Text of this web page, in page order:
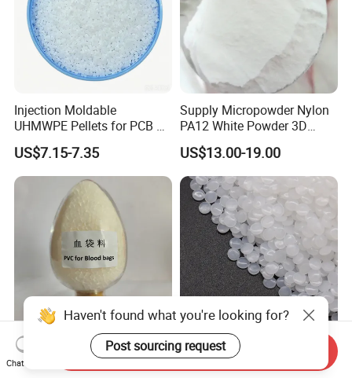
Injection Moldable
UHMWPE Pellets for PCB &
Elevator Parts
US$7.15-7.35
Supply Micropowder Nylon
PA12 White Powder 3D
Printing Raw Material
US$13.00-19.00
Medical Grade PVC
Compound Granules Raw
Hbcs Factory Price Plastic
Virgin Low Density
Haven't found what you're looking for?
Post sourcing request
Chat Now
Send Inquiry